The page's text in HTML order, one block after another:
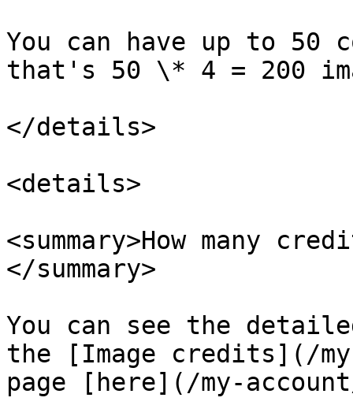
You can have up to 50
that's 50 \* 4 = 200
</details>
<details>
<summary>How many
</summary>
You can see the
the [Image credits](/
page [here](/my-